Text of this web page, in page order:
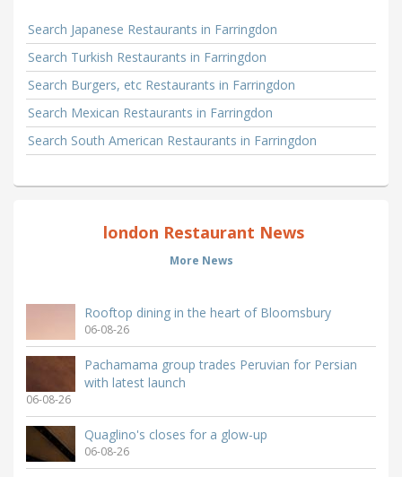
Search Japanese Restaurants in Farringdon
Search Turkish Restaurants in Farringdon
Search Burgers, etc Restaurants in Farringdon
Search Mexican Restaurants in Farringdon
Search South American Restaurants in Farringdon
london Restaurant News
More News
Rooftop dining in the heart of Bloomsbury
06-08-26
Pachamama group trades Peruvian for Persian
with latest launch
06-08-26
Quaglino's closes for a glow-up
06-08-26